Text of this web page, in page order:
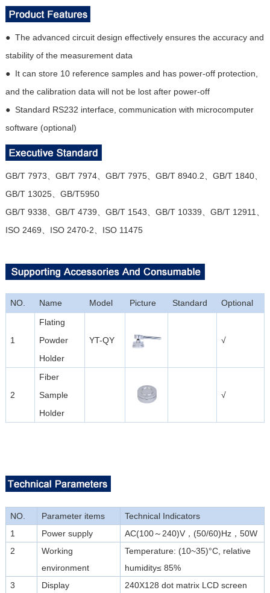
● The advanced circuit design effectively ensures the accuracy and
stability of the measurement data
● It can store 10 reference samples and has power-off protection,
and the calibration data will not be lost after power-off
● Standard RS232 interface, communication with microcomputer
software (optional)
GB/T 7973、GB/T 7974、GB/T 7975、GB/T 8940.2、GB/T 1840、
GB/T 13025、GB/T5950
GB/T 9338、GB/T 4739、GB/T 1543、GB/T 10339、GB/T 12911、
ISO 2469、ISO 2470-2、ISO 11475
NO. Name Model Picture Standard Optional
1
Flating
Powder
Holder
YT-QY √
2
Fiber
Sample
Holder
√
NO. Parameter items
Technical Indicators
1
Power supply
AC(100～240)V，(50/60)Hz，50W
2
Working
environment
Temperature: (10~35)°C, relative
humidity≤ 85%
3
Display 240X128 dot matrix LCD screen